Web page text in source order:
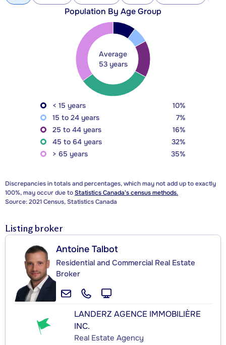
Population By Age Group
Average
53 years
< 15 years
10%
15 to 24 years
7%
25 to 44 years
16%
45 to 64 years
32%
> 65 years
35%
Discrepancies in totals and percentages, which may not add up to exactly
100%, may occur due toStatistics Canada's census methods.
Source: 2021 Census, Statistics Canada
Listing broker
Antoine Talbot
Residential and Commercial Real Estate
Broker
LANDERZ AGENCE IMMOBILIÈRE
INC.
Real Estate Agency